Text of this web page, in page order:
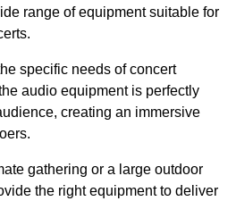
range of equipment suitable for
specific needs of concert
audio equipment is perfectly
creating an immersive
gathering or a large outdoor
the right equipment to deliver